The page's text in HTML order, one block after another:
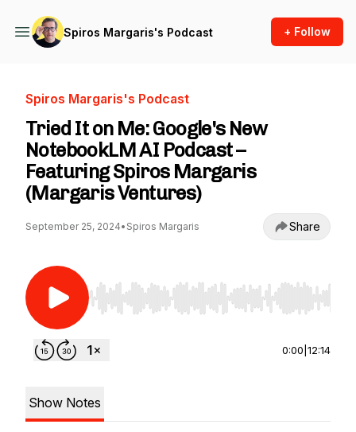
Spiros Margaris's Podcast + Follow
Spiros Margaris's Podcast
Tried It on Me: Google's New
NotebookLM AI Podcast –
Featuring Spiros Margaris
(Margaris Ventures)
September 25, 2024• Spiros Margaris Share
Use Left/Right to seek, Home/End to jump to
0:00 12:14
Show Notes